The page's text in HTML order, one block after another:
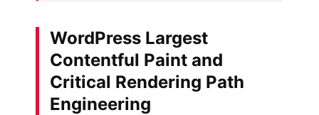
WordPress Largest
Contentful Paint and
Critical Rendering Path
Engineering